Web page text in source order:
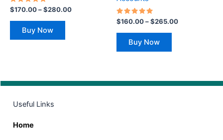
Rated
5.00
out of 5
$170.00–$280.00
Buy Now
Rated
5.00
out of 5
$160.00–$265.00
Buy Now
Useful Links
Home